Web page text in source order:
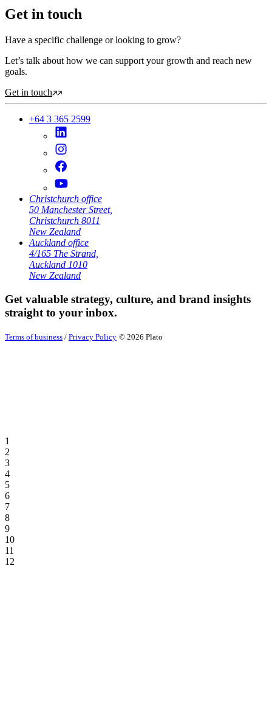
Get in touch
Have a specific challenge or looking to grow?
Let’s talk about how we can support your growth and reach new
goals.
Get in touch
+64 3 365 2599
Christchurch office
50 Manchester Street,
Christchurch 8011
New Zealand
Auckland office
4/165 The Strand,
Auckland 1010
New Zealand
Get valuable strategy, culture, and brand insights
straight to your inbox.
Terms of business / Privacy Policy © 2026 Plato
1
2
3
4
5
6
7
8
9
10
11
12